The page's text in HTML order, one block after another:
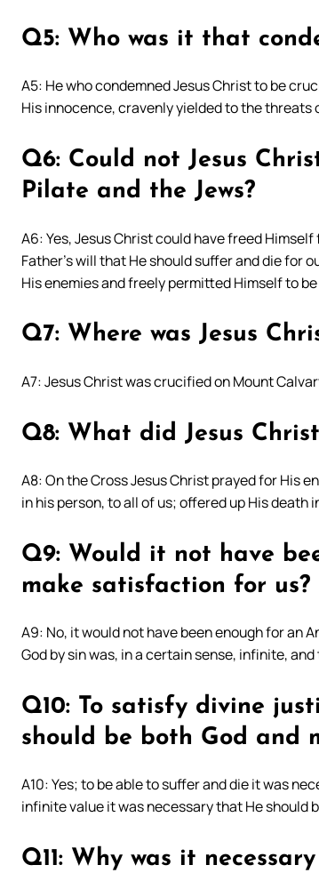
Q5: Who was it that
A5: He who condemned Jesus Christ to be
His innocence, cravenly yielded to the threats
Q6: Could not Jesus
Pilate and the Jews?
A6: Yes, Jesus Christ could have freed
Father’s will that He should suffer and die for
His enemies and freely permitted Himself to
Q7: Where was Jesus
A7: Jesus Christ was crucified on Mount
Q8: What did Jesus
A8: On the Cross Jesus Christ prayed for His
in his person, to all of us; offered up His
Q9: Would it not have
make satisfaction for us?
A9: No, it would not have been enough for an
God by sin was, in a certain sense, infinite,
Q10: To satisfy divine
should be both God and
A10: Yes; to be able to suffer and die it was
infinite value it was necessary that He should
Q11: Why was it